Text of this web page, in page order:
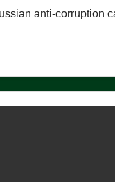
anti-corruption